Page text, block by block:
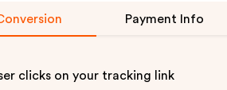
Payment Info
clicks on your tracking link